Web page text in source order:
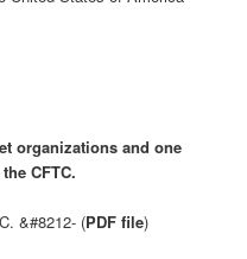
organizations and one
CFTC.
&#8212- (PDF file)